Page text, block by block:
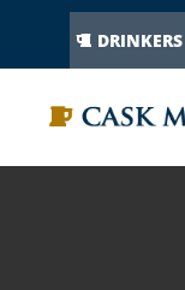
DRINKERS